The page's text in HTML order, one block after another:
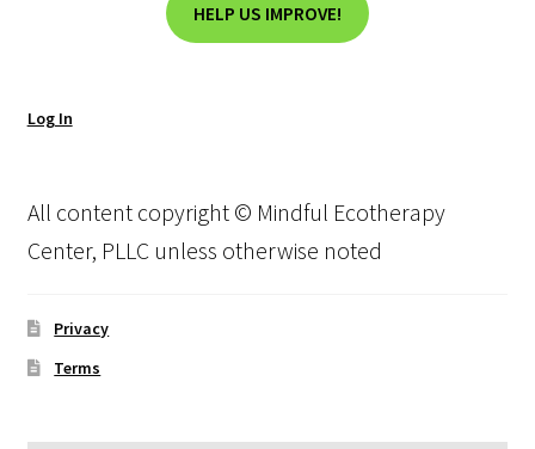
HELP US IMPROVE!
Log In
All content copyright © Mindful Ecotherapy
Center, PLLC unless otherwise noted
Privacy
Terms